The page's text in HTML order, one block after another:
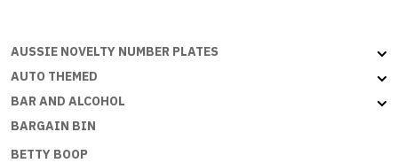
AUSSIE NOVELTY NUMBER PLATES
AUTO THEMED
BAR AND ALCOHOL
BARGAIN BIN
BETTY BOOP